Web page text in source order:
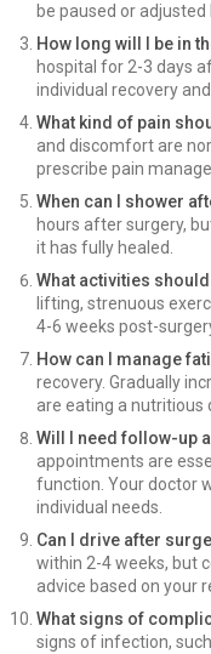
be paused or
How long will I be in
hospital for 2-3 days
individual recovery
What kind of pain
and discomfort are
prescribe pain
When can I shower
hours after surgery,
it has fully healed.
What activities
lifting, strenuous
4-6 weeks post-
How can I manage
recovery. Gradually
are eating a nutritious
Will I need follow-up
appointments are
function. Your doctor
individual needs.
Can I drive after
within 2-4 weeks, but
advice based on your
What signs of
signs of infection,